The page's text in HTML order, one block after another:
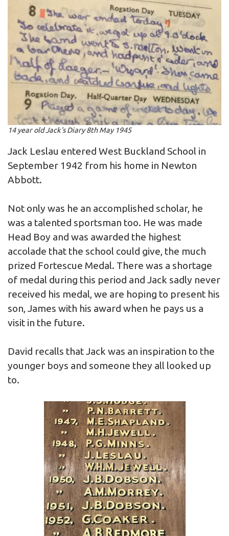
14 year old Jack's Diary 8th May 1945
Jack Leslau entered West Buckland School in
September 1942 from his home in Newton
Abbott.
Not only was he an accomplished scholar, he
was a talented sportsman too. He was made
Head Boy and was awarded the highest
accolade that the school could give, the much
prized Fortescue Medal. There was a shortage
of medal during this period and Jack sadly never
received his medal, we are hoping to present his
son, James with his award when he pays us a
visit in the future.
David recalls that Jack was an inspiration to the
younger boys and someone they all looked up
to.